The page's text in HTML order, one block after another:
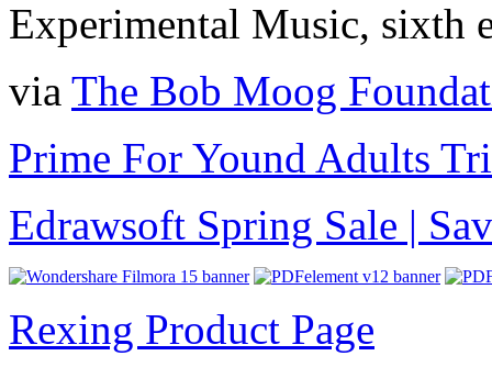
Experimental Music, sixth
via The Bob Moog
Prime For Yound Adults
Edrawsoft Spring Sale |
Rexing Product Page